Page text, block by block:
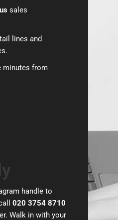
sales
lines and
minutes from
handle to
020 3754 8710
Walk in with your